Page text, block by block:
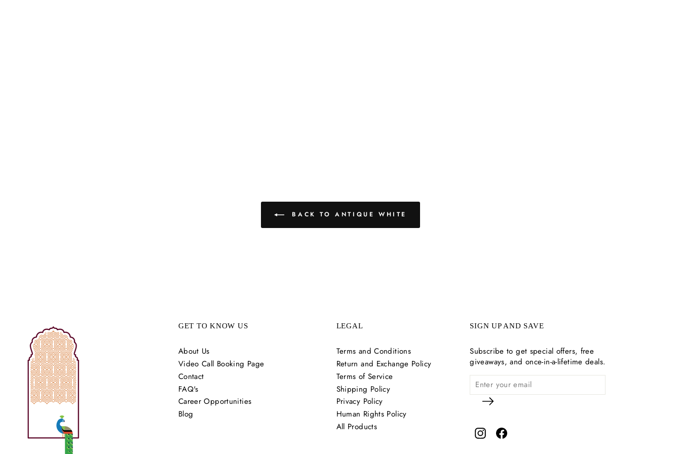
BACK TO ANTIQUE WHITE
GET TO KNOW US
About Us
Video Call Booking Page
Contact
FAQ's
Career Opportunities
Blog
LEGAL
Terms and Conditions
Return and Exchange Policy
Terms of Service
Shipping Policy
Privacy Policy
Human Rights Policy
All Products
SIGN UP AND SAVE
Subscribe to get special offers, free
giveaways, and once-in-a-lifetime deals.
Instagram